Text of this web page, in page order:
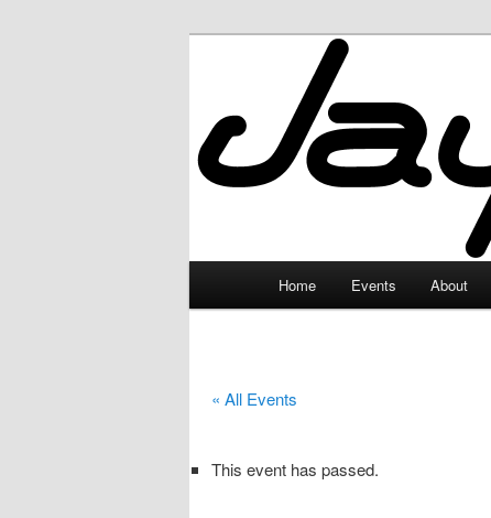
JayceLand
Home Events About
« All Events
This event has passed.